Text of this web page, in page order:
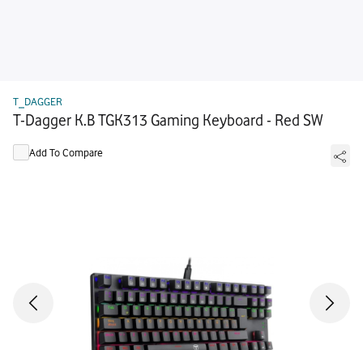
T_DAGGER
T-Dagger K.B TGK313 Gaming Keyboard - Red SW
Add To Compare